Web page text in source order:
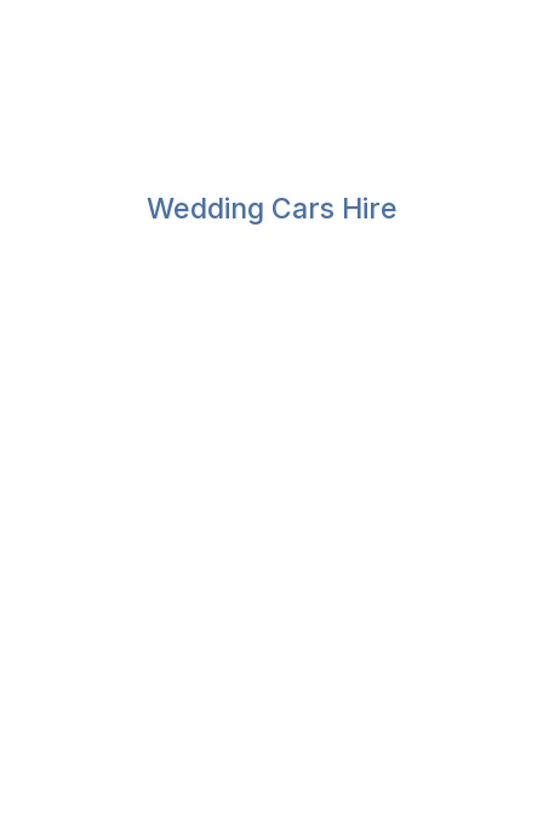
Wedding Cars Hire